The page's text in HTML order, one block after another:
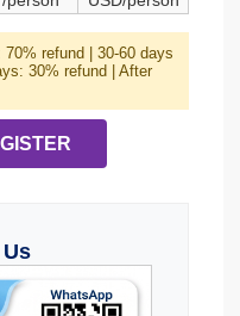
refund | 30-60 days
30% refund | After